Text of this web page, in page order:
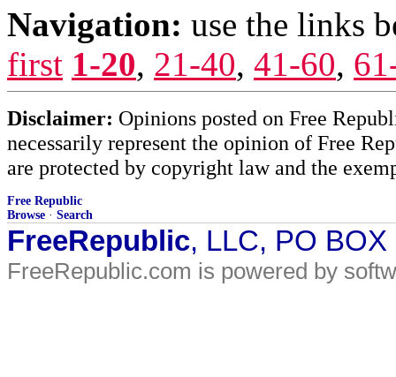
Navigation: use the links
first 1-20, 21-40, 41-60,
Disclaimer: Opinions posted on Free
necessarily represent the opinion of Free
are protected by copyright law and the
Free Republic
Browse · Search
FreeRepublic, LLC, PO
FreeRepublic.com is powered by